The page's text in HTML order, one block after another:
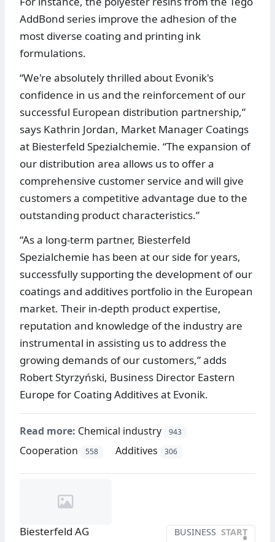
AddBond series improve the adhesion of the
most diverse coating and printing ink
formulations.
“We're absolutely thrilled about Evonik's
confidence in us and the reinforcement of our
successful European distribution partnership,”
says Kathrin Jordan, Market Manager Coatings
at Biesterfeld Spezialchemie. “The expansion of
our distribution area allows us to offer a
comprehensive customer service and will give
customers a competitive advantage due to the
outstanding product characteristics.”
“As a long-term partner, Biesterfeld
Spezialchemie has been at our side for years,
successfully supporting the development of our
coatings and additives portfolio in the European
market. Their in-depth product expertise,
reputation and knowledge of the industry are
instrumental in assisting us to address the
growing demands of our customers,” adds
Robert Styrzyński, Business Director Eastern
Europe for Coating Additives at Evonik.
Read more: Chemical industry 943
Cooperation 558 Additives 306
BUSINESS START
•
Biesterfeld AG